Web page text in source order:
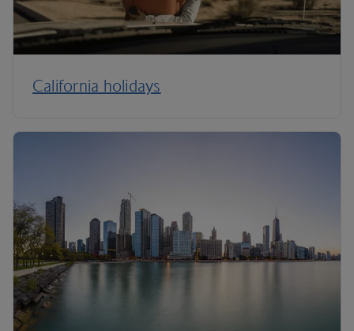
California holidays